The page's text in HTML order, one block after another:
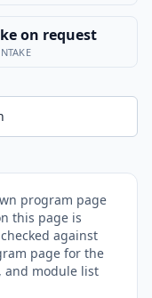
on request
program page
this page is
against
page for the
and module list